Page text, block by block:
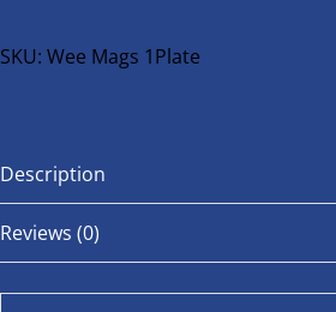
bike
SKU: Wee Mags 1Plate
Description
Reviews (0)